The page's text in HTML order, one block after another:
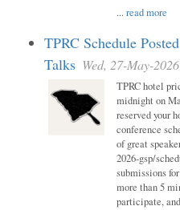
...read more
TPRC Schedule
Talks Wed, 27-May-2026
TPRC hotel
midnight on
reserved your
conference
of great
2026-gsp/
submissions
more than 5
participate,